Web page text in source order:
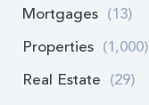
Mortgages (13)
Properties (1,000)
Real Estate (29)